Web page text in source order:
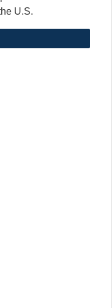
U.S.